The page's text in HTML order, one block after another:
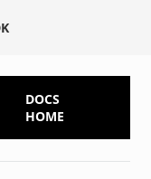
DOCS
HOME